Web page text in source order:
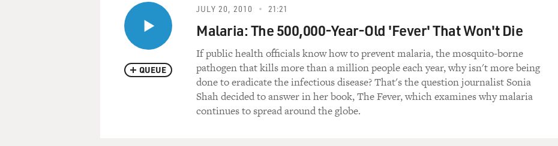
QUEUE
JULY 20, 2010 21:21
Malaria: The 500,000-Year-Old 'Fever' That Won't Die
If public health officials know how to prevent malaria, the mosquito-borne
pathogen that kills more than a million people each year, why isn't more being
done to eradicate the infectious disease? That's the question journalist Sonia
Shah decided to answer in her book, The Fever, which examines why malaria
continues to spread around the globe.